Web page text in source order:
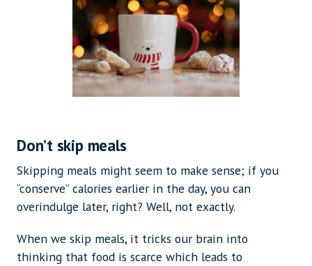
Don’t skip meals
Skipping meals might seem to make sense; if you
“conserve” calories earlier in the day, you can
overindulge later, right? Well, not exactly.
When we skip meals, it tricks our brain into
thinking that food is scarce which leads to